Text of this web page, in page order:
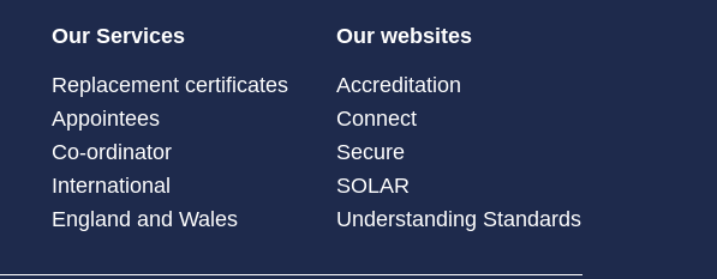
Our Services
Replacement certificates
Appointees
Co-ordinator
International
England and Wales
Our websites
Accreditation
Connect
Secure
SOLAR
Understanding Standards